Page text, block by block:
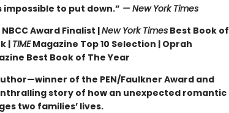
impossible to put down.” — New York Times
Award Finalist |New York TimesBest Book of
| TIMEMagazine Top 10 Selection | Oprah
Best Book of The Year
of the PEN/Faulkner Award and
story of how an unexpected romantic
two families’ lives.